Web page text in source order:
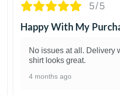
5/5
Happy With My
No issues at all. Delivery
shirt looks great.
4 months ago